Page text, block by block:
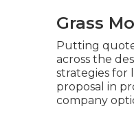
Grass
Putting
across the
strategies for
proposal in
company